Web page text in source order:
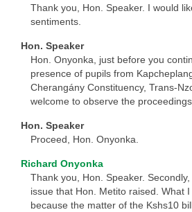
Thank you, Hon. Speaker. I would
sentiments.
Hon. Speaker
Hon. Onyonka, just before you
presence of pupils from
Cherangány Constituency, Trans-
welcome to observe the
Hon. Speaker
Proceed, Hon. Onyonka.
Richard Onyonka
Thank you, Hon. Speaker.
issue that Hon. Metito raised. What
because the matter of the Kshs10